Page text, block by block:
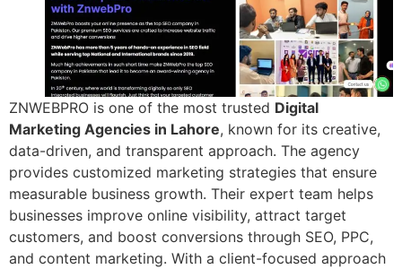
ZNWEBPRO is one of the most trusted Digital
Marketing Agencies in Lahore, known for its creative,
data-driven, and transparent approach. The agency
provides customized marketing strategies that ensure
measurable business growth. Their expert team helps
businesses improve online visibility, attract target
customers, and boost conversions through SEO, PPC,
and content marketing. With a client-focused approach